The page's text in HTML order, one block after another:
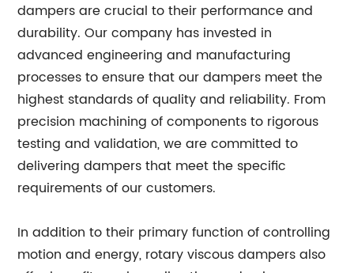
dampers are crucial to their performance and
durability. Our company has invested in
advanced engineering and manufacturing
processes to ensure that our dampers meet the
highest standards of quality and reliability. From
precision machining of components to rigorous
testing and validation, we are committed to
delivering dampers that meet the specific
requirements of our customers.
In addition to their primary function of controlling
motion and energy, rotary viscous dampers also